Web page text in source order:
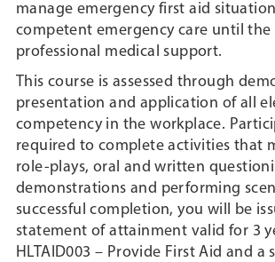
manage emergency first aid
competent emergency care until
professional medical support.
This course is assessed through
presentation and application of all
competency in the workplace.
required to complete activities that
role-plays, oral and written
demonstrations and performing
successful completion, you will be
statement of attainment valid for 3
HLTAID003 – Provide First Aid and a